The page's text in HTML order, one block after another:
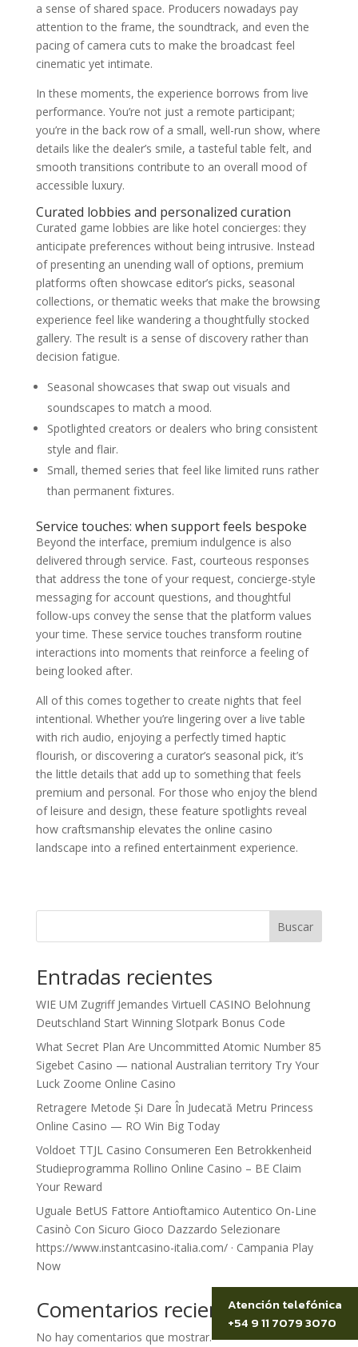
a sense of shared space. Producers nowadays pay
attention to the frame, the soundtrack, and even the
pacing of camera cuts to make the broadcast feel
cinematic yet intimate.
In these moments, the experience borrows from live
performance. You’re not just a remote participant;
you’re in the back row of a small, well-run show, where
details like the dealer’s smile, a tasteful table felt, and
smooth transitions contribute to an overall mood of
accessible luxury.
Curated lobbies and personalized curation
Curated game lobbies are like hotel concierges: they
anticipate preferences without being intrusive. Instead
of presenting an unending wall of options, premium
platforms often showcase editor’s picks, seasonal
collections, or thematic weeks that make the browsing
experience feel like wandering a thoughtfully stocked
gallery. The result is a sense of discovery rather than
decision fatigue.
Seasonal showcases that swap out visuals and
soundscapes to match a mood.
Spotlighted creators or dealers who bring consistent
style and flair.
Small, themed series that feel like limited runs rather
than permanent fixtures.
Service touches: when support feels bespoke
Beyond the interface, premium indulgence is also
delivered through service. Fast, courteous responses
that address the tone of your request, concierge-style
messaging for account questions, and thoughtful
follow-ups convey the sense that the platform values
your time. These service touches transform routine
interactions into moments that reinforce a feeling of
being looked after.
All of this comes together to create nights that feel
intentional. Whether you’re lingering over a live table
with rich audio, enjoying a perfectly timed haptic
flourish, or discovering a curator’s seasonal pick, it’s
the little details that add up to something that feels
premium and personal. For those who enjoy the blend
of leisure and design, these feature spotlights reveal
how craftsmanship elevates the online casino
landscape into a refined entertainment experience.
Buscar
Entradas recientes
WIE UM Zugriff Jemandes Virtuell CASINO Belohnung
Deutschland Start Winning Slotpark Bonus Code
What Secret Plan Are Uncommitted Atomic Number 85
Sigebet Casino — national Australian territory Try Your
Luck Zoome Online Casino
Retragere Metode Și Dare În Judecată Metru Princess
Online Casino — RO Win Big Today
Voldoet TTJL Casino Consumeren Een Betrokkenheid
Studieprogramma Rollino Online Casino – BE Claim
Your Reward
Uguale BetUS Fattore Antioftamico Autentico On-Line
Casinò Con Sicuro Gioco Dazzardo Selezionare
https://www.instantcasino-italia.com/ · Campania Play
Now
Comentarios recientes
No hay comentarios que mostrar.
Atención telefónica
+54 9 11 7079 3070